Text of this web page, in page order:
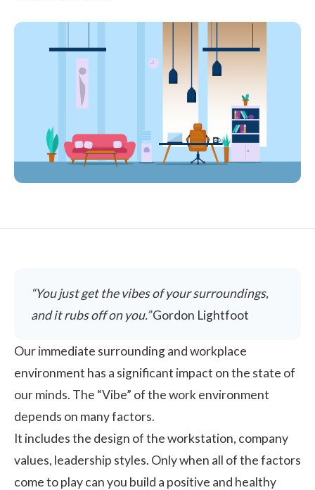
“You just get the vibes of your surroundings,
and it rubs off on you.”Gordon Lightfoot
Our immediate surrounding and workplace
environment has a significant impact on the state of
our minds. The “Vibe” of the work environment
depends on many factors.
It includes the design of the workstation, company
values, leadership styles. Only when all of the factors
come to play can you build a positive and healthy